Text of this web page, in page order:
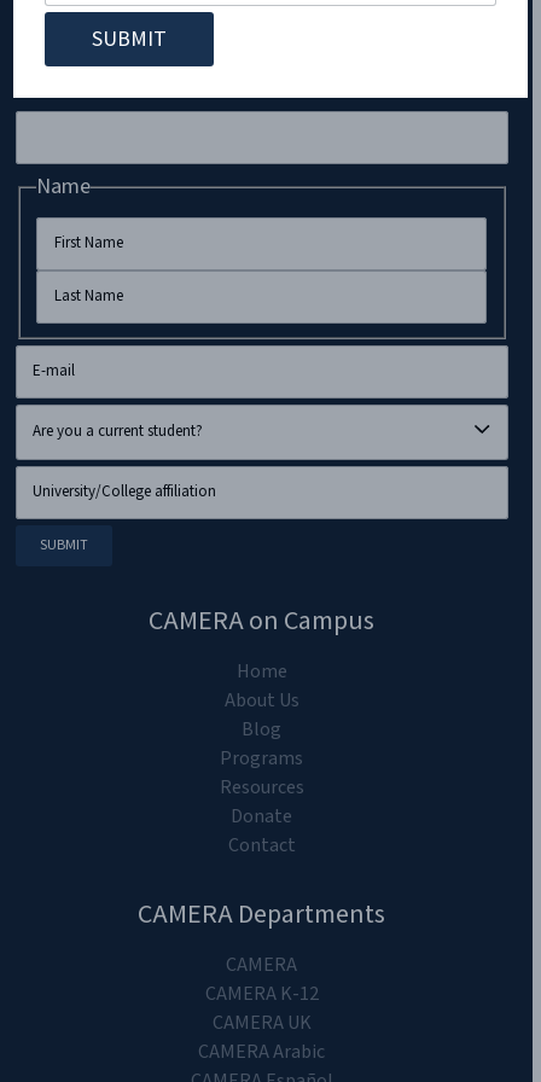
Subscribe to Our Newsletter!
Name
CAMERA on Campus
Home
About Us
Blog
Programs
Resources
Donate
Contact
CAMERA Departments
CAMERA
CAMERA K-12
CAMERA UK
CAMERA Arabic